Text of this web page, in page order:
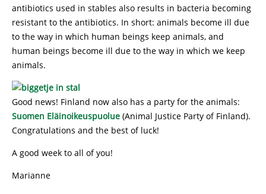
antibiotics used in stables also results in bacteria becoming
resistant to the antibiotics. In short: animals become ill due
to the way in which human beings keep animals, and
human beings become ill due to the way in which we keep
animals.
Good news! Finland now also has a party for the animals:
Suomen Eläinoikeuspuolue (Animal Justice Party of Finland).
Congratulations and the best of luck!
A good week to all of you!
Marianne